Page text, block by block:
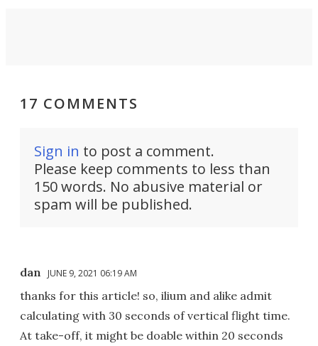
17 COMMENTS
Sign in to post a comment.
Please keep comments to less than
150 words. No abusive material or
spam will be published.
dan JUNE 9, 2021 06:19 AM
thanks for this article! so, ilium and alike admit
calculating with 30 seconds of vertical flight time.
At take-off, it might be doable within 20 seconds